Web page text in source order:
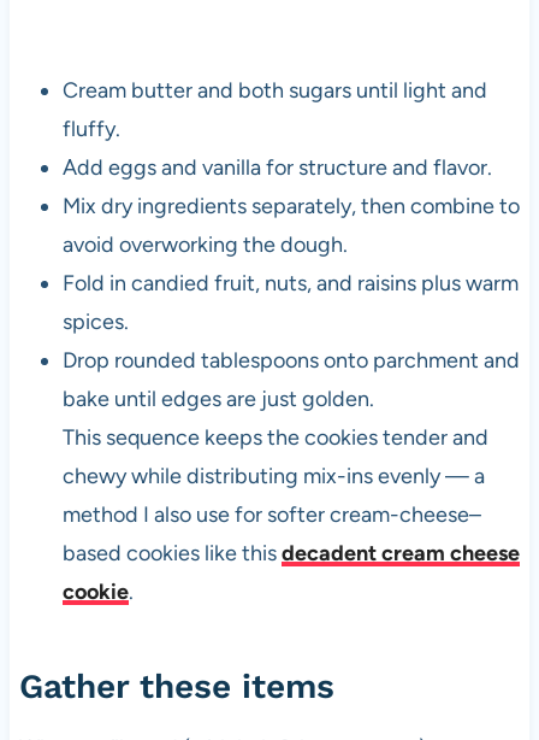
Cream butter and both sugars until light and
fluffy.
Add eggs and vanilla for structure and flavor.
Mix dry ingredients separately, then combine to
avoid overworking the dough.
Fold in candied fruit, nuts, and raisins plus warm
spices.
Drop rounded tablespoons onto parchment and
bake until edges are just golden.
This sequence keeps the cookies tender and
chewy while distributing mix-ins evenly — a
method I also use for softer cream-cheese–
based cookies like thisdecadent cream cheese
cookie.
Gather these items